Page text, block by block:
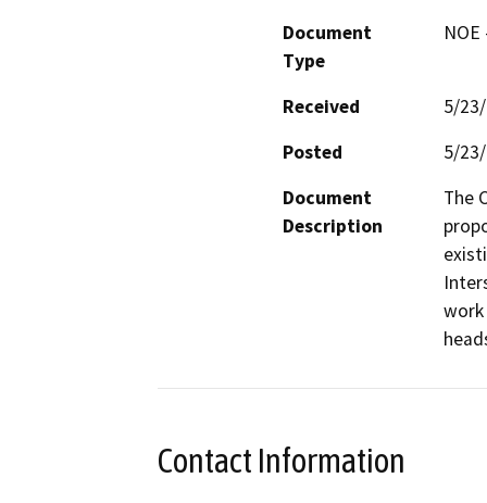
Document
Type
Received
5/
Posted
5/
Document
Description
The
Contact Information